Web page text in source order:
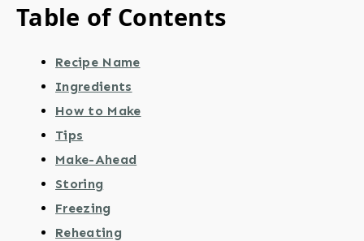
Table of Contents
Recipe Name
Ingredients
How to Make
Tips
Make-Ahead
Storing
Freezing
Reheating